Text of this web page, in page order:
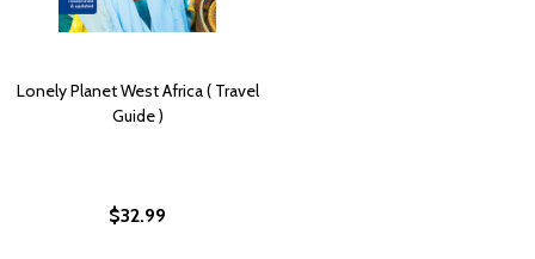
Lonely Planet West Africa ( Travel
Guide )
$32.99